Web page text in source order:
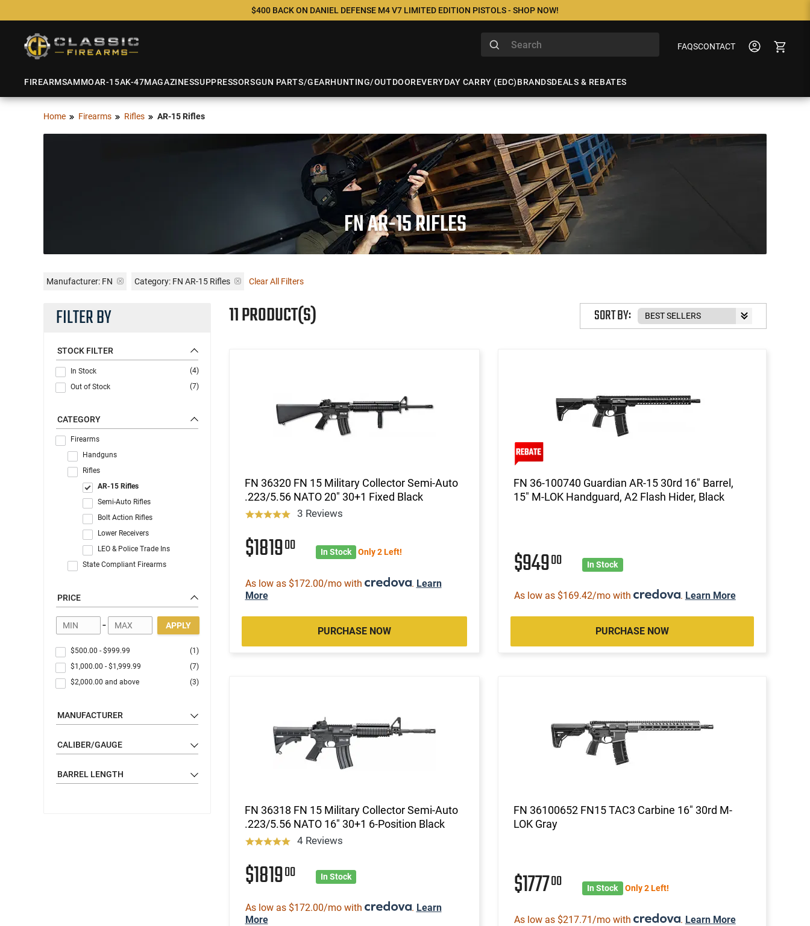
$400 BACK ON DANIEL DEFENSE M4 V7 LIMITED EDITION PISTOLS - SHOP NOW!
FAQSCONTACT
FIREARMSAMMOAR-15AK-47MAGAZINESSUPPRESSORSGUN PARTS/GEARHUNTING/OUTDOOREVERYDAY CARRY (EDC)BRANDSDEALS & REBATES
Home Firearms Rifles AR-15 Rifles
FN AR-15 RIFLES
Manufacturer: FN Category: FN AR-15 Rifles Clear All Filters
FILTER BY
STOCK FILTER
In Stock
(4)
Out of Stock
(7)
CATEGORY
Firearms
Handguns
Rifles
AR-15 Rifles
Semi-Auto Rifles
Bolt Action Rifles
Lower Receivers
LEO & Police Trade Ins
State Compliant Firearms
PRICE
- APPLY
$500.00 - $999.99
(1)
$1,000.00 - $1,999.99
(7)
$2,000.00 and above (3)
MANUFACTURER
CALIBER/GAUGE
BARREL LENGTH
11 PRODUCT(S) SORT BY:
FN 36320 FN 15 Military Collector Semi-Auto
.223/5.56 NATO 20" 30+1 Fixed Black
3 Reviews
$181900 In Stock Only 2 Left!
As low as $172.00/mo with . Learn
More
PURCHASE NOW
FN 36-100740 Guardian AR-15 30rd 16" Barrel,
15" M-LOK Handguard, A2 Flash Hider, Black
$94900 In Stock
As low as $169.42/mo with . Learn More
PURCHASE NOW
FN 36318 FN 15 Military Collector Semi-Auto
.223/5.56 NATO 16" 30+1 6-Position Black
4 Reviews
$181900 In Stock
As low as $172.00/mo with . Learn
More
FN 36100652 FN15 TAC3 Carbine 16" 30rd M-
LOK Gray
$177700 In Stock Only 2 Left!
As low as $217.71/mo with . Learn More